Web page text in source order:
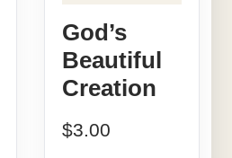
God’s
Beautiful
Creation
$3.00